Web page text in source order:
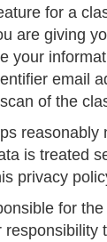
for a
are giving
your
email
of the
reasonably
is treated
privacy
for
responsibility